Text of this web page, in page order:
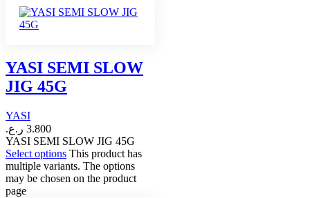
YASI SEMI SLOW
JIG 45G
YASI
3.800 ر.ع.
YASI SEMI SLOW JIG 45G
Select options This product has
multiple variants. The options
may be chosen on the product
page